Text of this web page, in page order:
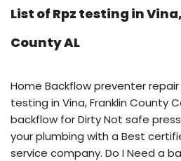
List of Rpz testing in
County AL
Home Backflow preventer
testing in Vina, Franklin County
backflow for Dirty Not safe
your plumbing with a Best
service company. Do I Need a